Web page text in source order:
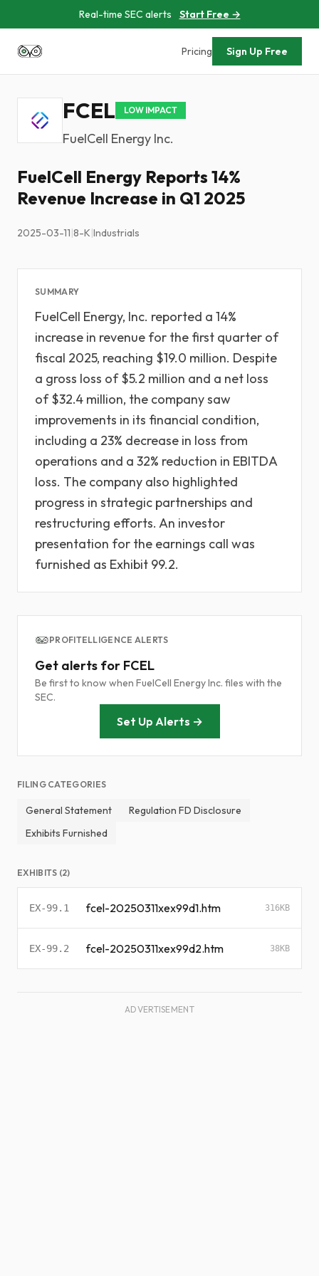
Real-time SEC alerts Start Free →
Pricing Sign Up Free
FCEL LOW IMPACT
FuelCell Energy Inc.
FuelCell Energy Reports 14%
Revenue Increase in Q1 2025
2025-03-11|8-K|Industrials
SUMMARY
FuelCell Energy, Inc. reported a 14%
increase in revenue for the first quarter of
fiscal 2025, reaching $19.0 million. Despite
a gross loss of $5.2 million and a net loss
of $32.4 million, the company saw
improvements in its financial condition,
including a 23% decrease in loss from
operations and a 32% reduction in EBITDA
loss. The company also highlighted
progress in strategic partnerships and
restructuring efforts. An investor
presentation for the earnings call was
furnished as Exhibit 99.2.
PROFITELLIGENCE ALERTS
Get alerts for FCEL
Be first to know when FuelCell Energy Inc. files with the
SEC.
Set Up Alerts →
FILING CATEGORIES
General Statement
Regulation FD Disclosure
Exhibits Furnished
EXHIBITS (2)
EX-99.1 fcel-20250311xex99d1.htm 316KB
EX-99.2 fcel-20250311xex99d2.htm 38KB
ADVERTISEMENT